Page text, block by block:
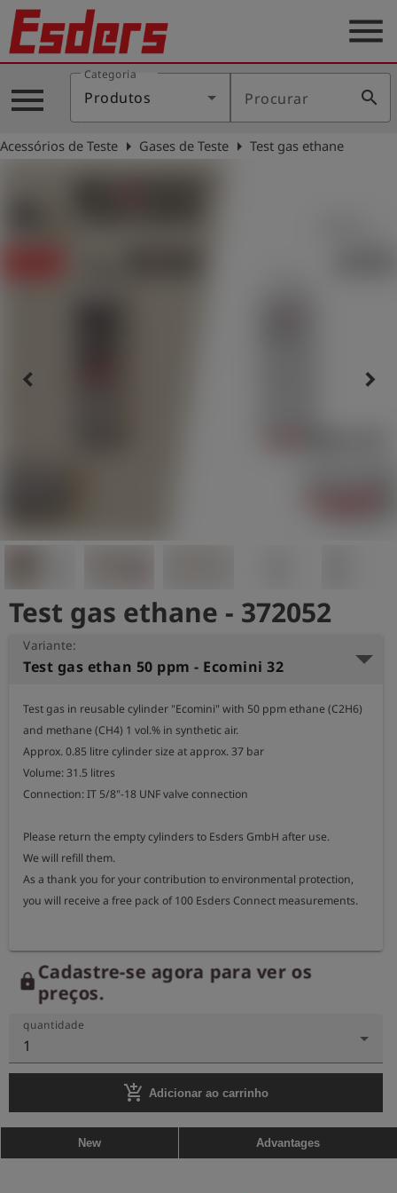
Produtos
menu
menu
Categoria
Produtos Procurar search
Acessórios de Teste arrow_right Gases de Teste arrow_right Test gas ethane
keyboard_arrow_left keyboard_arrow_right
Test gas ethane - 372052
Variante:
Test gas ethan 50 ppm - Ecomini 32
Test gas in reusable cylinder "Ecomini" with 50 ppm ethane (C2H6)
and methane (CH4) 1 vol.% in synthetic air.
Approx. 0.85 litre cylinder size at approx. 37 bar
Volume: 31.5 litres
Connection: IT 5/8"-18 UNF valve connection
Please return the empty cylinders to Esders GmbH after use.
We will refill them.
As a thank you for your contribution to environmental protection,
you will receive a free pack of 100 Esders Connect measurements.
lock Cadastre-se agora para ver os
preços.
quantidade
1
add_shopping_cart Adicionar ao carrinho
New Advantages